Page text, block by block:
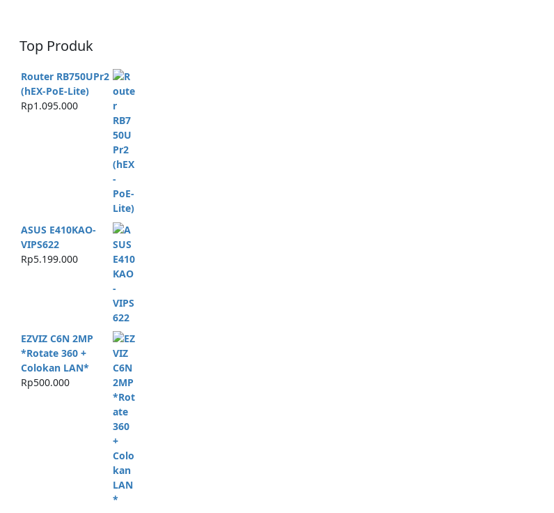
Top Produk
Router RB750UPr2
(hEX-PoE-Lite)
Rp1.095.000
ASUS E410KAO-
VIPS622
Rp5.199.000
EZVIZ C6N 2MP
*Rotate 360 +
Colokan LAN*
Rp500.000